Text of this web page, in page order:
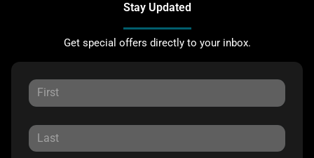
Stay Updated
Get special offers directly to your inbox.